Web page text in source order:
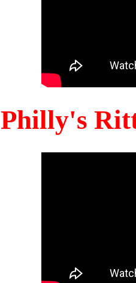
Philly's